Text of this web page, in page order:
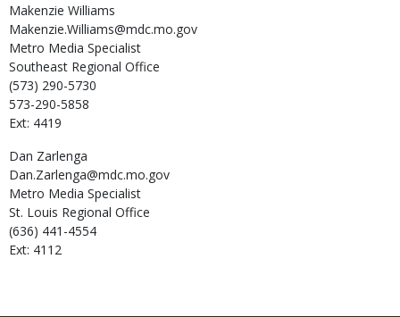
Makenzie Williams
Makenzie.Williams@mdc.mo.gov
Metro Media Specialist
Southeast Regional Office
(573) 290-5730
573-290-5858
Ext: 4419
Dan Zarlenga
Dan.Zarlenga@mdc.mo.gov
Metro Media Specialist
St. Louis Regional Office
(636) 441-4554
Ext: 4112